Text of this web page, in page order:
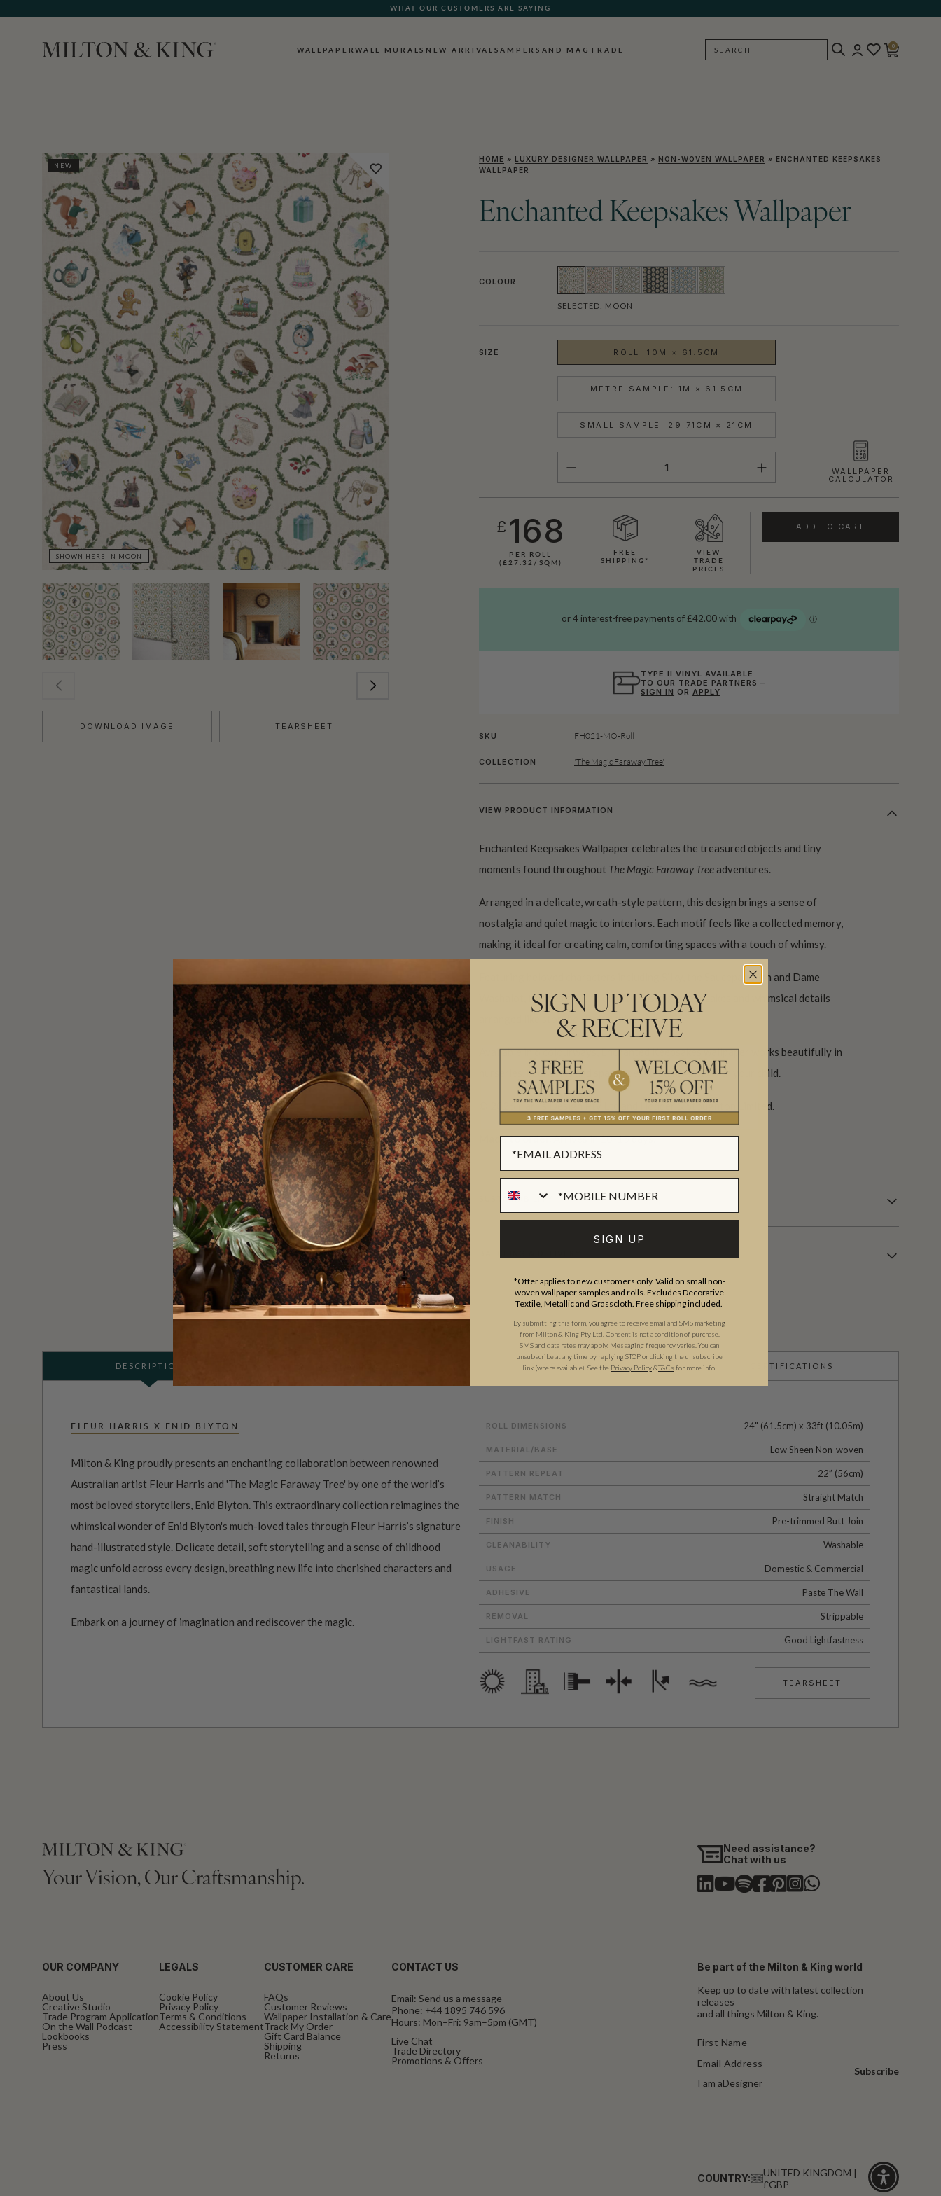
WHAT OUR CUSTOMERS ARE SAYING
WALLPAPERWALL MURALS NEW ARRIVALSAMPERSAND MAG TRADE SEARCH
0
NEW
SHOWN HERE IN MOON
DOWNLOAD IMAGE TEARSHEET
HOME » LUXURY DESIGNER WALLPAPER » NON-WOVEN WALLPAPER » ENCHANTED KEEPSAKES
WALLPAPER
Enchanted Keepsakes Wallpaper
COLOUR
SELECTED: MOON
SIZE ROLL: 10M × 61.5CM
METRE SAMPLE: 1M × 61.5CM
SMALL SAMPLE: 29.71CM × 21CM
QUANTITY WALLPAPER
CALCULATOR
£ 168
PER ROLL
(£27.32/SQM)
FREE
SHIPPING*
VIEW
TRADE
PRICES
ADD TO CART
TYPE II VINYL AVAILABLE
TO OUR TRADE PARTNERS –
SIGN IN OR APPLY
SKU FH021-MO-Roll
COLLECTION 'The Magic Faraway Tree'
VIEW PRODUCT INFORMATION
Enchanted Keepsakes Wallpaper celebrates the treasured objects and tiny
moments found throughout The Magic Faraway Tree adventures.
Arranged in a delicate, wreath-style pattern, this design brings a sense of
nostalgia and quiet magic to interiors. Each motif feels like a collected memory,
making it ideal for creating calm, comforting spaces with a touch of whimsy.
Featuring beloved characters including Silky, the Saucepan Man and Dame
Washalot, this design is filled with nostalgic keepsakes and whimsical details
arranged like storybook memories.
Available in 6 colourways, Enchanted Keepsakes wallpaper works beautifully in
nurseries, bedrooms and spaces designed to grow with your child.
© 2026 Harris Design Pty Ltd and Hodder & Stoughton Limited.
Made to order.Arrives in 10-15 days.
SUSTAINABILITY
DESCRIPTION PRODUCT REVIEWS CERTIFICATIONS
FLEUR HARRIS X ENID BLYTON
Milton & King proudly presents an enchanting collaboration between renowned
Australian artist Fleur Harris and 'The Magic Faraway Tree' by one of the world’s
most beloved storytellers, Enid Blyton. This extraordinary collection reimagines the
whimsical wonder of Enid Blyton's much-loved tales through Fleur Harris’s signature
hand-illustrated style. Delicate detail, soft storytelling and a sense of childhood
magic unfold across every design, breathing new life into cherished characters and
fantastical lands.
Embark on a journey of imagination and rediscover the magic.
ROLL DIMENSIONS 24" (61.5cm) x 33ft (10.05m)
MATERIAL/BASE Low Sheen Non-woven
PATTERN REPEAT 22” (56cm)
PATTERN MATCH Straight Match
FINISH Pre-trimmed Butt Join
CLEANABILITY Washable
USAGE Domestic & Commercial
ADHESIVE Paste The Wall
REMOVAL Strippable
LIGHTFAST RATING Good Lightfastness
TEARSHEET
Your Vision, Our Craftsmanship.
Need assistance?
Chat with us
OUR COMPANY
About Us
Creative Studio
Trade Program Application
On the Wall Podcast
Lookbooks
Press
LEGALS
Cookie Policy
Privacy Policy
Terms & Conditions
Accessibility Statement
CUSTOMER CARE
FAQs
Customer Reviews
Wallpaper Installation & Care
Track My Order
Gift Card Balance
Shipping
Returns
CONTACT US
Email: Send us a message
Phone: +44 1895 746 596
Hours: Mon–Fri: 9am–5pm (GMT)
Live Chat
Trade Directory
Promotions & Offers
Be part of the Milton & King world
Keep up to date with latest collection
releases
and all things Milton & King.
I am aDesigner
Subscribe
COUNTRY:
UNITED KINGDOM |
£GBP
SIGN UP TODAY
& RECEIVE
SIGN UP
*Offer applies to new customers only. Valid on small non-
woven wallpaper samples and rolls. Excludes Decorative
Textile, Metallic and Grasscloth. Free shipping included.
By submitting this form, you agree to receive email and SMS marketing
from Milton & King Pty Ltd. Consent is not a condition of purchase.
SMS and data rates may apply. Messaging frequency varies. You can
unsubscribe at any time by replying STOP or clicking the unsubscribe
link (where available). See the Privacy Policy&T&Cs for more info.